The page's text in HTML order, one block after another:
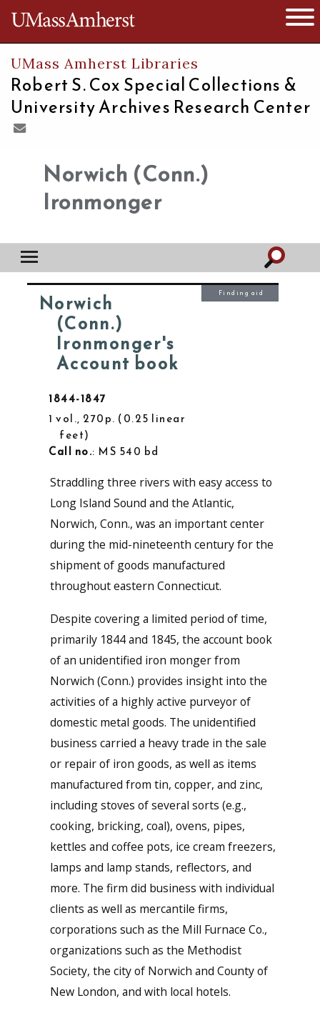
The University of Massachusetts
UMass Amherst Libraries
Robert S. Cox Special Collections &
University Archives Research Center
Norwich (Conn.)
Ironmonger
Norwich
(Conn.)
Ironmonger's
Account book
1844-1847
1 vol., 270p.
0.25 linear
feet
Call no.: MS 540 bd
Finding aid
Straddling three rivers with easy access to
Long Island Sound and the Atlantic,
Norwich, Conn., was an important center
during the mid-nineteenth century for the
shipment of goods manufactured
throughout eastern Connecticut.
Despite covering a limited period of time,
primarily 1844 and 1845, the account book
of an unidentified iron monger from
Norwich (Conn.) provides insight into the
activities of a highly active purveyor of
domestic metal goods. The unidentified
business carried a heavy trade in the sale
or repair of iron goods, as well as items
manufactured from tin, copper, and zinc,
including stoves of several sorts (e.g.,
cooking, bricking, coal), ovens, pipes,
kettles and coffee pots, ice cream freezers,
lamps and lamp stands, reflectors, and
more. The firm did business with individual
clients as well as mercantile firms,
corporations such as the Mill Furnace Co.,
organizations such as the Methodist
Society, the city of Norwich and County of
New London, and with local hotels.